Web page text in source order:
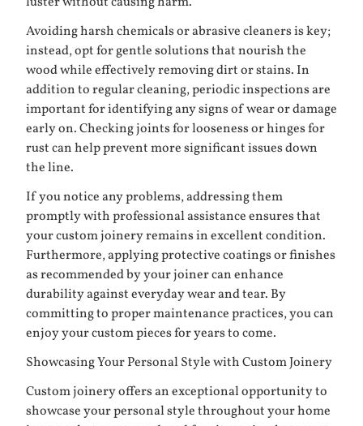
Avoiding harsh chemicals or abrasive cleaners is key;
instead, opt for gentle solutions that nourish the
wood while effectively removing dirt or stains. In
addition to regular cleaning, periodic inspections are
important for identifying any signs of wear or damage
early on. Checking joints for looseness or hinges for
rust can help prevent more significant issues down
the line.
If you notice any problems, addressing them
promptly with professional assistance ensures that
your custom joinery remains in excellent condition.
Furthermore, applying protective coatings or finishes
as recommended by your joiner can enhance
durability against everyday wear and tear. By
committing to proper maintenance practices, you can
enjoy your custom pieces for years to come.
Showcasing Your Personal Style with Custom Joinery
Custom joinery offers an exceptional opportunity to
showcase your personal style throughout your home